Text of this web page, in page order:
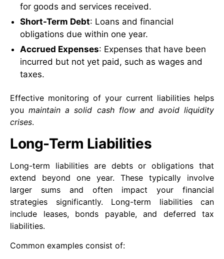
for goods and services received.
Short-Term Debt: Loans and financial
obligations due within one year.
Accrued Expenses: Expenses that have been
incurred but not yet paid, such as wages and
taxes.
Effective monitoring of your current liabilities helps
youmaintain a solid cash flow and avoid liquidity
crises.
Long-Term Liabilities
Long-term liabilities are debts or obligations that
extend beyond one year. These typically involve
larger sums and often impact your financial
strategies significantly. Long-term liabilities can
include leases, bonds payable, and deferred tax
liabilities.
Common examples consist of: